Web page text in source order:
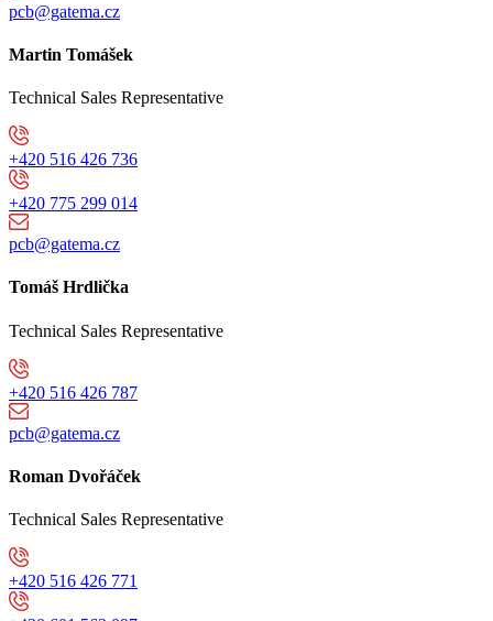
pcb@gatema.cz
Martin Tomášek
Technical Sales Representative
+420 516 426 736
+420 775 299 014
pcb@gatema.cz
Tomáš Hrdlička
Technical Sales Representative
+420 516 426 787
pcb@gatema.cz
Roman Dvořáček
Technical Sales Representative
+420 516 426 771